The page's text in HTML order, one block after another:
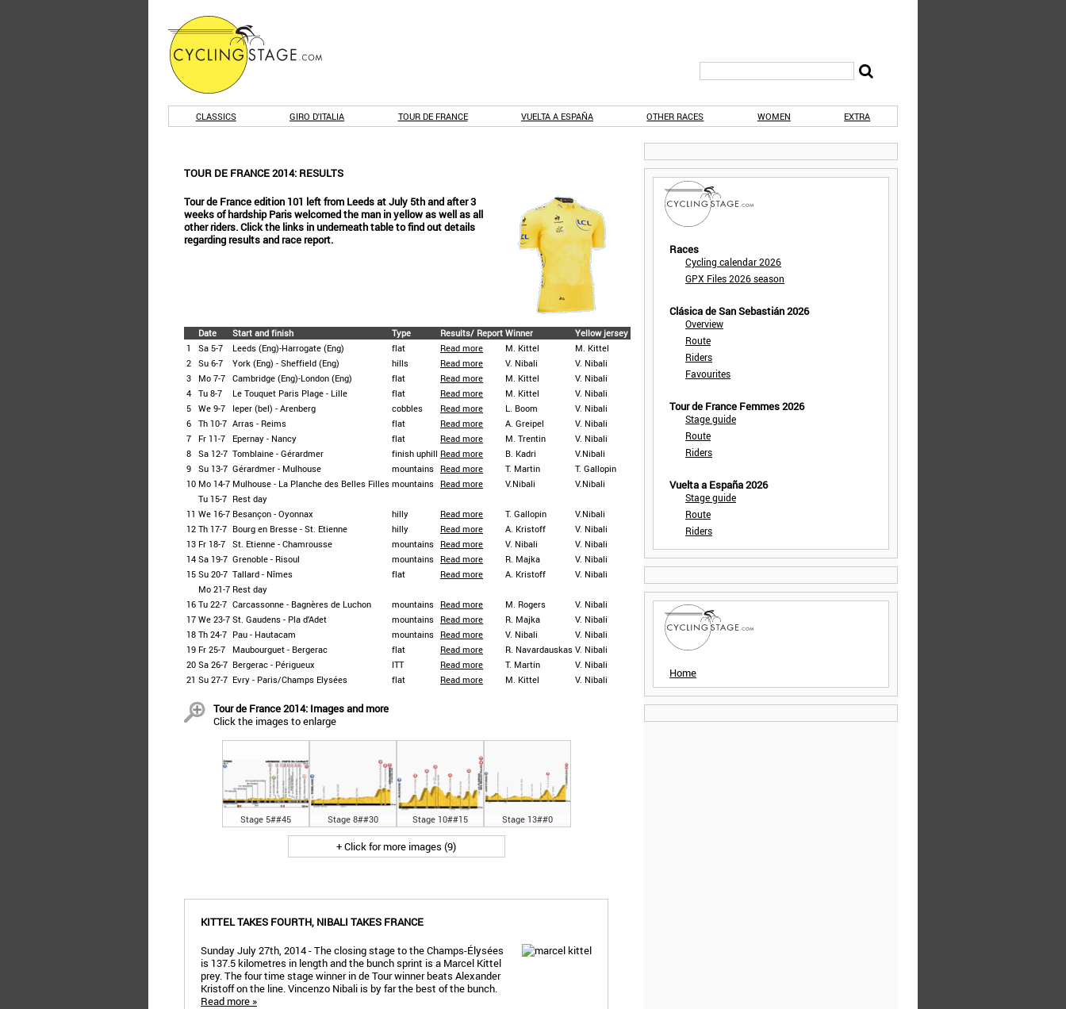
CLASSICS GIRO D'ITALIA TOUR DE FRANCE VUELTA A ESPAÑA OTHER RACES WOMEN EXTRA
TOUR DE FRANCE 2014: RESULTS
Tour de France edition 101 left from Leeds at July 5th and after 3
weeks of hardship Paris welcomed the man in yellow as well as all
other riders. Click the links in underneath table to find out details
regarding results and race report.
Date Start and finish Type Results/ Report Winner
Yellow jersey
1
Sa 5-7 Leeds (Eng)-Harrogate (Eng) flat Read more M. Kittel
M. Kittel
2 Su 6-7 York (Eng) - Sheffield (Eng) hills Read more V. Nibali
V. Nibali
3
Mo 7-7 Cambridge (Eng)-London (Eng) flat Read more M. Kittel
V. Nibali
4 Tu 8-7 Le Touquet Paris Plage - Lille flat Read more M. Kittel
V. Nibali
5 We 9-7 Ieper (bel) - Arenberg cobbles Read more L. Boom
V. Nibali
6 Th 10-7 Arras - Reims flat Read more A. Greipel
V. Nibali
7
Fr 11-7 Epernay - Nancy flat Read more M. Trentin
V. Nibali
8 Sa 12-7 Tomblaine - Gérardmer finish uphill Read more B. Kadri
V.Nibali
9 Su 13-7 Gérardmer - Mulhouse mountains Read more T. Martin
T. Gallopin
10 Mo 14-7 Mulhouse - La Planche des Belles Filles mountains Read more V.Nibali
V.Nibali
Tu 15-7 Rest day
11 We 16-7 Besançon - Oyonnax hilly Read more T. Gallopin
V.Nibali
12 Th 17-7 Bourg en Bresse - St. Etienne hilly Read more A. Kristoff
V. Nibali
13 Fr 18-7 St. Etienne - Chamrousse mountains Read more V. Nibali
V. Nibali
14 Sa 19-7 Grenoble - Risoul mountains Read more R. Majka
V. Nibali
15 Su 20-7 Tallard - Nîmes flat Read more A. Kristoff
V. Nibali
Mo 21-7 Rest day
16 Tu 22-7 Carcassonne - Bagnères de Luchon mountains Read more M. Rogers
V. Nibali
17 We 23-7 St. Gaudens - Pla d'Adet mountains Read more R. Majka
V. Nibali
18 Th 24-7 Pau - Hautacam mountains Read more V. Nibali
V. Nibali
19 Fr 25-7 Maubourguet - Bergerac flat Read more R. Navardauskas V. Nibali
20 Sa 26-7 Bergerac - Périgueux ITT Read more T. Martin
V. Nibali
21 Su 27-7 Evry - Paris/Champs Elysées flat Read more M. Kittel V. Nibali
Tour de France 2014: Images and more
Click the images to enlarge
Stage 5##45 Stage 8##30 Stage 10##15 Stage 13##0
+ Click for more images (9)
KITTEL TAKES FOURTH, NIBALI TAKES FRANCE
Sunday July 27th, 2014 - The closing stage to the Champs-Élysées
is 137.5 kilometres in length and the bunch sprint is a Marcel Kittel
prey. The four time stage winner in de Tour winner beats Alexander
Kristoff on the line. Vincenzo Nibali is by far the best of the bunch.
Read more »
Races
Cycling calendar 2026
GPX Files 2026 season
Clásica de San Sebastián 2026
Overview
Route
Riders
Favourites
Tour de France Femmes 2026
Stage guide
Route
Riders
Vuelta a España 2026
Stage guide
Route
Riders
Home